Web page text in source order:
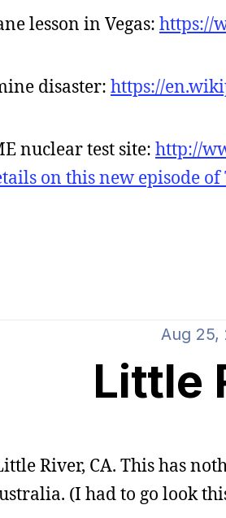
lesson in Vegas: https://
disaster: https://
nuclear test site: http://
on this new episode of
Aug 25,
Little
River, CA. This has
(I had to go look